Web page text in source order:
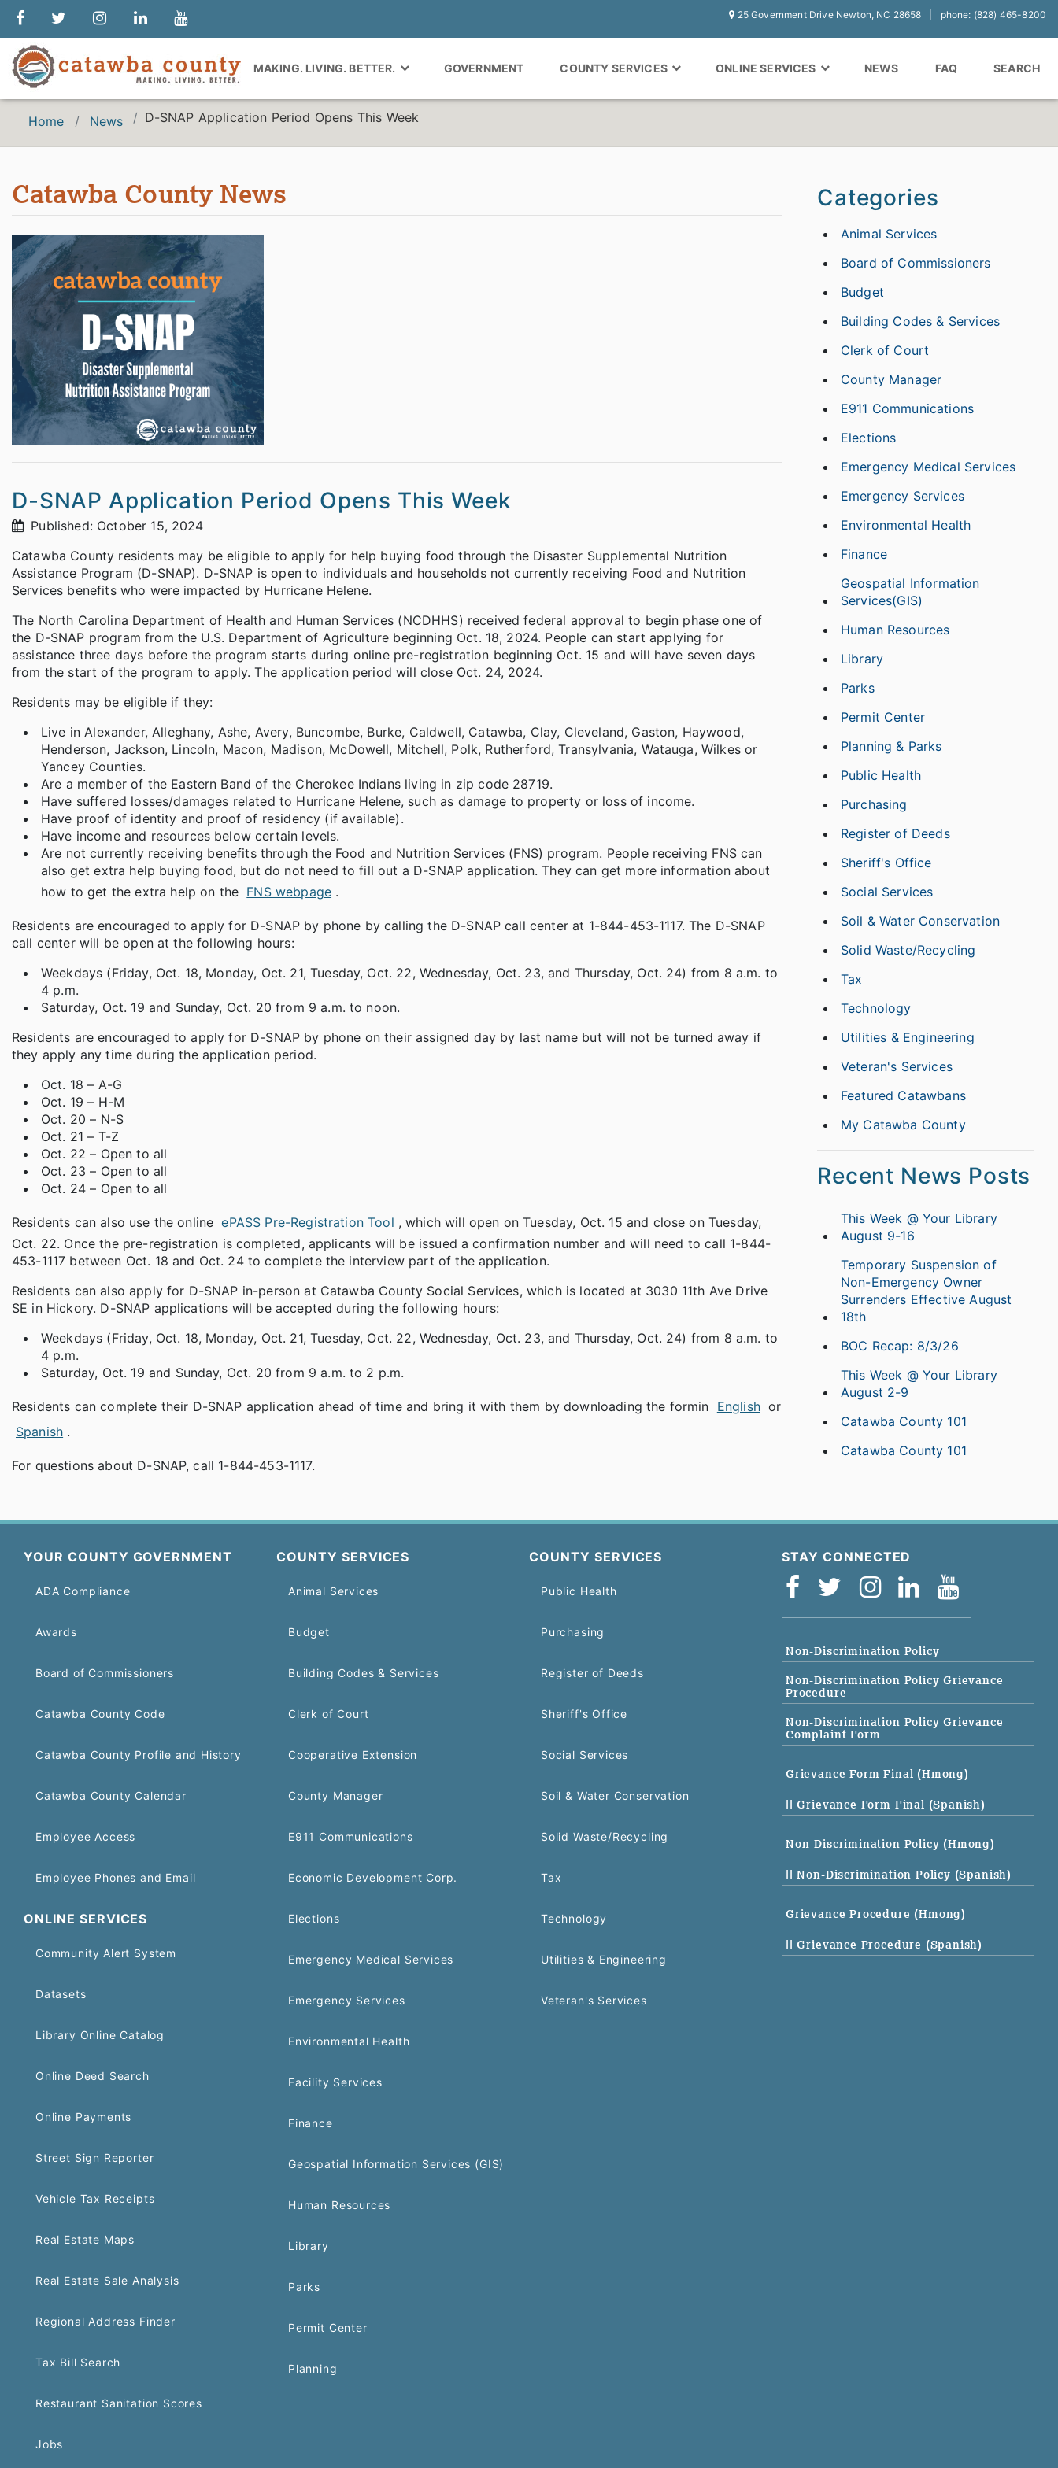
25 Government Drive Newton, NC 28658 phone: (828) 465-8200
MAKING. LIVING. BETTER. GOVERNMENT COUNTY SERVICES ONLINE SERVICES NEWS FAQ SEARCH
Home News D-SNAP Application Period Opens This Week
Catawba County News
D-SNAP Application Period Opens This Week
Published: October 15, 2024
Catawba County residents may be eligible to apply for help buying food through the Disaster Supplemental Nutrition
Assistance Program (D-SNAP). D-SNAP is open to individuals and households not currently receiving Food and Nutrition
Services benefits who were impacted by Hurricane Helene.
The North Carolina Department of Health and Human Services (NCDHHS) received federal approval to begin phase one of
the D-SNAP program from the U.S. Department of Agriculture beginning Oct. 18, 2024. People can start applying for
assistance three days before the program starts during online pre-registration beginning Oct. 15 and will have seven days
from the start of the program to apply. The application period will close Oct. 24, 2024.
Residents may be eligible if they:
Live in Alexander, Alleghany, Ashe, Avery, Buncombe, Burke, Caldwell, Catawba, Clay, Cleveland, Gaston, Haywood,
Henderson, Jackson, Lincoln, Macon, Madison, McDowell, Mitchell, Polk, Rutherford, Transylvania, Watauga, Wilkes or
Yancey Counties.
Are a member of the Eastern Band of the Cherokee Indians living in zip code 28719.
Have suffered losses/damages related to Hurricane Helene, such as damage to property or loss of income.
Have proof of identity and proof of residency (if available).
Have income and resources below certain levels.
Are not currently receiving benefits through the Food and Nutrition Services (FNS) program. People receiving FNS can
also get extra help buying food, but do not need to fill out a D-SNAP application. They can get more information about
how to get the extra help on the FNS webpage .
Residents are encouraged to apply for D-SNAP by phone by calling the D-SNAP call center at 1-844-453-1117. The D-SNAP
call center will be open at the following hours:
Weekdays (Friday, Oct. 18, Monday, Oct. 21, Tuesday, Oct. 22, Wednesday, Oct. 23, and Thursday, Oct. 24) from 8 a.m. to
4 p.m.
Saturday, Oct. 19 and Sunday, Oct. 20 from 9 a.m. to noon.
Residents are encouraged to apply for D-SNAP by phone on their assigned day by last name but will not be turned away if
they apply any time during the application period.
Oct. 18 – A-G
Oct. 19 – H-M
Oct. 20 – N-S
Oct. 21 – T-Z
Oct. 22 – Open to all
Oct. 23 – Open to all
Oct. 24 – Open to all
Residents can also use the online ePASS Pre-Registration Tool , which will open on Tuesday, Oct. 15 and close on Tuesday,
Oct. 22. Once the pre-registration is completed, applicants will be issued a confirmation number and will need to call 1-844-
453-1117 between Oct. 18 and Oct. 24 to complete the interview part of the application.
Residents can also apply for D-SNAP in-person at Catawba County Social Services, which is located at 3030 11th Ave Drive
SE in Hickory. D-SNAP applications will be accepted during the following hours:
Weekdays (Friday, Oct. 18, Monday, Oct. 21, Tuesday, Oct. 22, Wednesday, Oct. 23, and Thursday, Oct. 24) from 8 a.m. to
4 p.m.
Saturday, Oct. 19 and Sunday, Oct. 20 from 9 a.m. to 2 p.m.
Residents can complete their D-SNAP application ahead of time and bring it with them by downloading the formin English or
Spanish .
For questions about D-SNAP, call 1-844-453-1117.
Categories
Animal Services
Board of Commissioners
Budget
Building Codes & Services
Clerk of Court
County Manager
E911 Communications
Elections
Emergency Medical Services
Emergency Services
Environmental Health
Finance
Geospatial Information
Services(GIS)
Human Resources
Library
Parks
Permit Center
Planning & Parks
Public Health
Purchasing
Register of Deeds
Sheriff's Office
Social Services
Soil & Water Conservation
Solid Waste/Recycling
Tax
Technology
Utilities & Engineering
Veteran's Services
Featured Catawbans
My Catawba County
Recent News Posts
This Week @ Your Library
August 9-16
Temporary Suspension of
Non-Emergency Owner
Surrenders Effective August
18th
BOC Recap: 8/3/26
This Week @ Your Library
August 2-9
Catawba County 101
Catawba County 101
YOUR COUNTY GOVERNMENT
ADA Compliance
Awards
Board of Commissioners
Catawba County Code
Catawba County Profile and History
Catawba County Calendar
Employee Access
Employee Phones and Email
ONLINE SERVICES
Community Alert System
Datasets
Library Online Catalog
Online Deed Search
Online Payments
Street Sign Reporter
Vehicle Tax Receipts
Real Estate Maps
Real Estate Sale Analysis
Regional Address Finder
Tax Bill Search
Restaurant Sanitation Scores
Jobs
COUNTY SERVICES
Animal Services
Budget
Building Codes & Services
Clerk of Court
Cooperative Extension
County Manager
E911 Communications
Economic Development Corp.
Elections
Emergency Medical Services
Emergency Services
Environmental Health
Facility Services
Finance
Geospatial Information Services (GIS)
Human Resources
Library
Parks
Permit Center
Planning
COUNTY SERVICES
Public Health
Purchasing
Register of Deeds
Sheriff's Office
Social Services
Soil & Water Conservation
Solid Waste/Recycling
Tax
Technology
Utilities & Engineering
Veteran's Services
STAY CONNECTED
Non-Discrimination Policy
Non-Discrimination Policy Grievance
Procedure
Non-Discrimination Policy Grievance
Complaint Form
Grievance Form Final (Hmong)
|| Grievance Form Final (Spanish)
Non-Discrimination Policy (Hmong)
|| Non-Discrimination Policy (Spanish)
Grievance Procedure (Hmong)
|| Grievance Procedure (Spanish)